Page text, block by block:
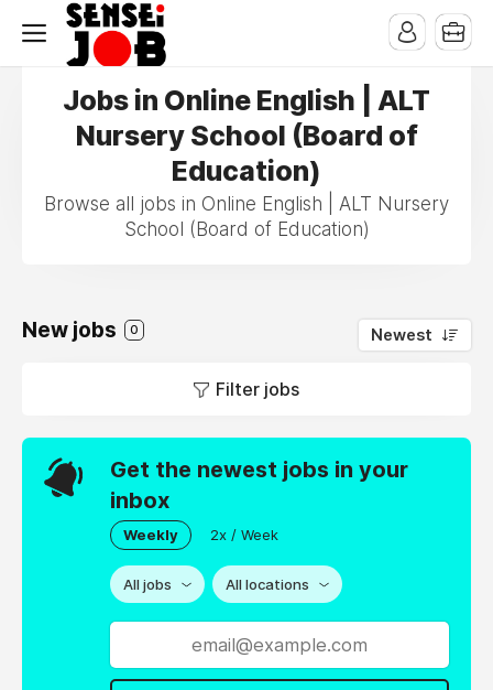
Jobs in Online English | ALT
Nursery School (Board of
Education)
Browse all jobs in Online English | ALT Nursery
School (Board of Education)
New jobs 0 Newest
Filter jobs
Get the newest jobs in your
inbox
Weekly 2x / Week
All jobs All locations